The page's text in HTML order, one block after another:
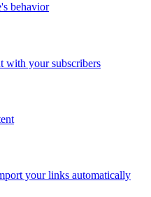
behavior
with your subscribers
your links automatically